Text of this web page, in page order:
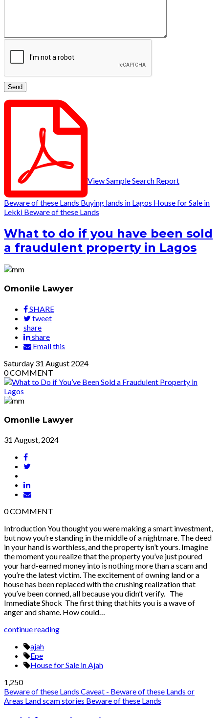
View Sample Search Report
Beware of these Lands Buying lands in Lagos House for Sale in
Lekki Beware of these Lands
What to do if you have been sold
a fraudulent property in Lagos
Omonile Lawyer
SHARE
tweet
share
share
Email this
Saturday 31 August 2024
0COMMENT
Omonile Lawyer
31 August, 2024
0COMMENT
Introduction You thought you were making a smart investment,
but now you’re standing in the middle of a nightmare. The deed
in your hand is worthless, and the property isn’t yours. Imagine
the moment you realize that the property you’ve just poured
your hard-earned money into is nothing more than a scam and
you’re the latest victim. The excitement of owning land or a
house has been replaced with the crushing realization that
you’ve been conned, all because you didn’t verify. The
Immediate Shock The first thing that hits you is a wave of
anger and shame. How could…
continue reading
ajah
Epe
House for Sale in Ajah
1,250
Beware of these Lands Caveat - Beware of these Lands or
Areas Land scam stories Beware of these Lands